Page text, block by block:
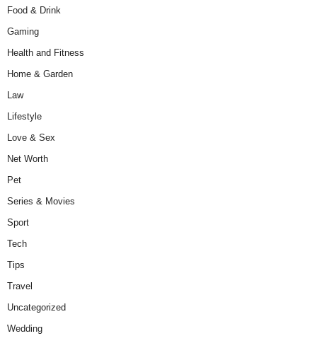
Food & Drink
Gaming
Health and Fitness
Home & Garden
Law
Lifestyle
Love & Sex
Net Worth
Pet
Series & Movies
Sport
Tech
Tips
Travel
Uncategorized
Wedding